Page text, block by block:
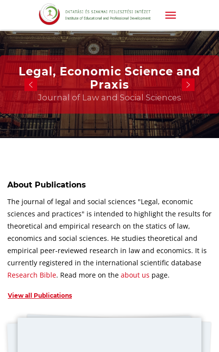
Legal, Economic Science and
Praxis
Journal of Law and Social Sciences
About Publications
The journal of legal and social sciences "Legal, economic
sciences and practices" is intended to highlight the results for
theoretical and empirical research on the statics of law,
economics and social sciences. He studies theoretical and
empirical peer-reviewed research in law and economics. It is
currently registered in the international scientific database
Research Bible. Read more on the about us page.
View all Publications